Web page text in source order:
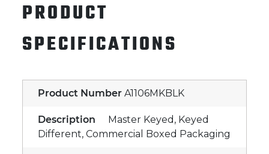
PRODUCT
SPECIFICATIONS
Product Number A1106MKBLK
Description
Master Keyed, Keyed
Different, Commercial Boxed Packaging